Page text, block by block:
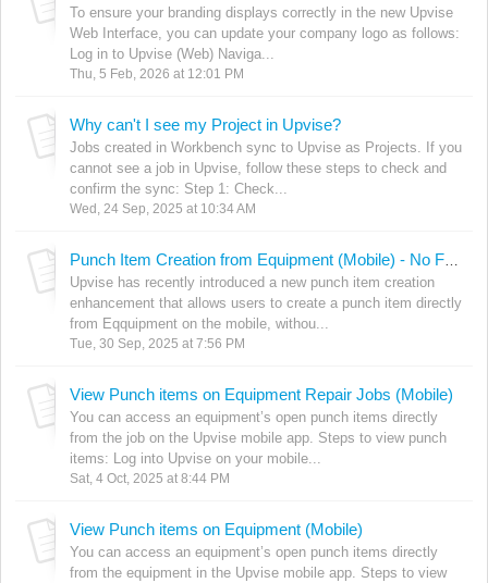
To ensure your branding displays correctly in the new Upvise
Web Interface, you can update your company logo as follows:
Log in to Upvise (Web) Naviga...
Thu, 5 Feb, 2026 at 12:01 PM
Why can't I see my Project in Upvise?
Jobs created in Workbench sync to Upvise as Projects. If you
cannot see a job in Upvise, follow these steps to check and
confirm the sync: Step 1: Check...
Wed, 24 Sep, 2025 at 10:34 AM
Upvise has recently introduced a new punch item creation
enhancement that allows users to create a punch item directly
from Eqquipment on the mobile, withou...
Tue, 30 Sep, 2025 at 7:56 PM
View Punch items on Equipment Repair Jobs (Mobile)
You can access an equipment’s open punch items directly
from the job on the Upvise mobile app. Steps to view punch
items: Log into Upvise on your mobile...
Sat, 4 Oct, 2025 at 8:44 PM
View Punch items on Equipment (Mobile)
You can access an equipment’s open punch items directly
from the equipment in the Upvise mobile app. Steps to view